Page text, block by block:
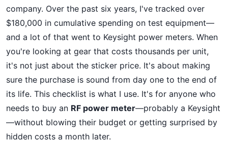
company. Over the past six years, I've tracked over
$180,000 in cumulative spending on test equipment—
and a lot of that went to Keysight power meters. When
you're looking at gear that costs thousands per unit,
it's not just about the sticker price. It's about making
sure the purchase is sound from day one to the end of
its life. This checklist is what I use. It's for anyone who
needs to buy an RF power meter—probably a Keysight
—without blowing their budget or getting surprised by
hidden costs a month later.